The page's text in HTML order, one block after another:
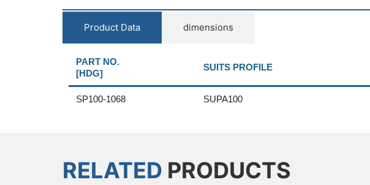
Product Data dimensions
PART NO.
[HDG]
SUITS PROFILE
SP100-1068 SUPA100
RELATED PRODUCTS